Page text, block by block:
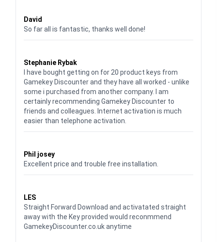
David
So far all is fantastic, thanks well done!
Stephanie Rybak
I have bought getting on for 20 product keys from
Gamekey Discounter and they have all worked - unlike
some i purchased from another company. I am
certainly recommending Gamekey Discounter to
friends and colleagues. Internet activation is much
easier than telephone activation.
Phil josey
Excellent price and trouble free installation.
LES
Straight Forward Download and activatated straight
away with the Key provided would reconmmend
GamekeyDiscounter.co.uk anytime